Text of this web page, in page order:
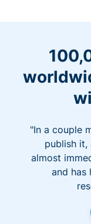
"In a couple
publish it,
almost
and has